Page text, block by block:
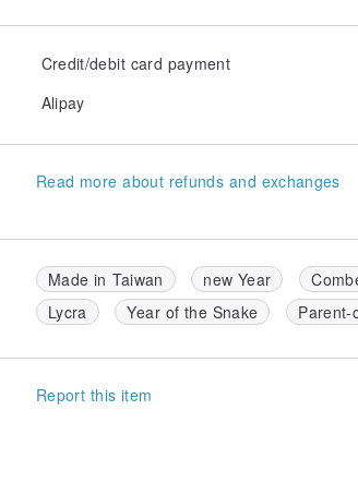
Credit/debit card payment
Alipay
Read more about refunds and exchanges
Made in Taiwan new Year
Lycra
Year of the Snake Parent-
Report this item